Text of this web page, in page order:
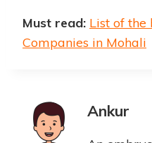
Must read: List of the
Companies in Mohali
Ankur